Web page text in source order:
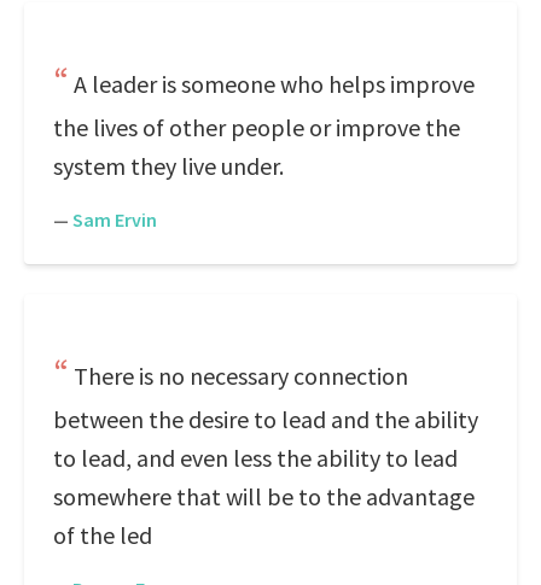
A leader is someone who helps improve
the lives of other people or improve the
system they live under.
— Sam Ervin
There is no necessary connection
between the desire to lead and the ability
to lead, and even less the ability to lead
somewhere that will be to the advantage
of the led